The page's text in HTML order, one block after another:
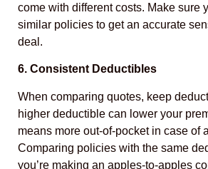
come with different costs. Make sure
similar policies to get an accurate
deal.
6. Consistent Deductibles
When comparing quotes, keep
higher deductible can lower your
means more out-of-pocket in case of
Comparing policies with the same
you’re making an apples-to-apples